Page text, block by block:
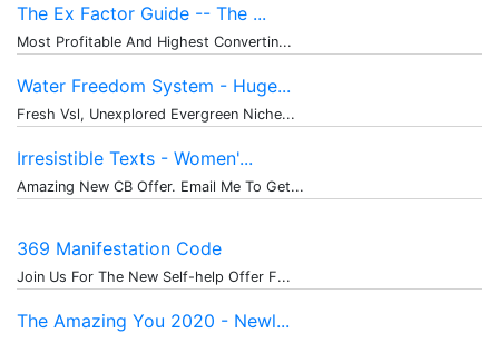
The Ex Factor Guide -- The ...
Most Profitable And Highest Convertin...
Water Freedom System - Huge...
Fresh Vsl, Unexplored Evergreen Niche...
Irresistible Texts - Women'...
Amazing New CB Offer. Email Me To Get...
369 Manifestation Code
Join Us For The New Self-help Offer F...
The Amazing You 2020 - Newl...